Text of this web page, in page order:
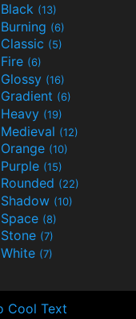
Black (13)
Burning (6)
Classic (5)
Fire (6)
Glossy (16)
Gradient (6)
Heavy (19)
Medieval (12)
Orange (10)
Purple (15)
Rounded (22)
Shadow (10)
Space (8)
Stone (7)
White (7)
Cool Text